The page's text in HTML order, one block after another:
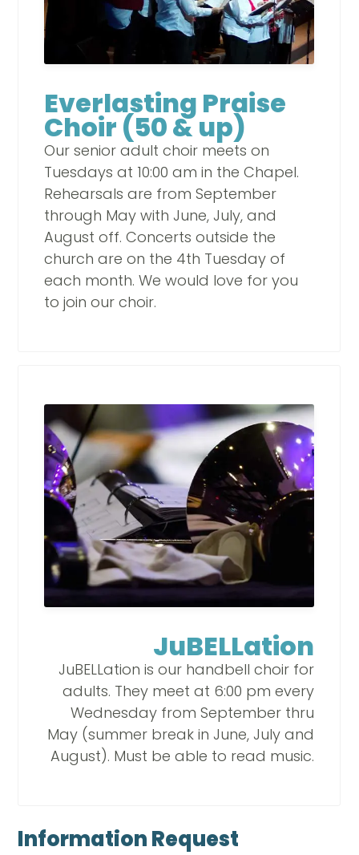
Everlasting Praise
Choir (50 & up)
Our senior adult choir meets on
Tuesdays at 10:00 am in the Chapel.
Rehearsals are from September
through May with June, July, and
August off. Concerts outside the
church are on the 4th Tuesday of
each month. We would love for you
to join our choir.
JuBELLation
JuBELLation is our handbell choir for
adults. They meet at 6:00 pm every
Wednesday from September thru
May (summer break in June, July and
August). Must be able to read music.
Information Request